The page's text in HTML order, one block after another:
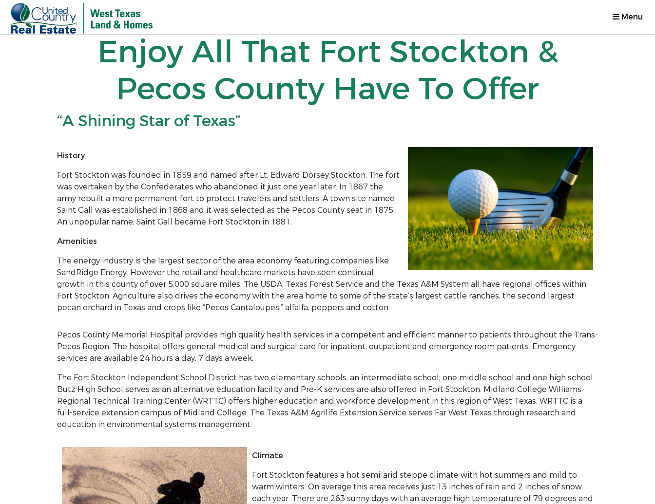
Menu
Enjoy All That Fort Stockton &
Pecos County Have To Offer
“A Shining Star of Texas”
History
Fort Stockton was founded in 1859 and named after Lt. Edward Dorsey Stockton. The fort
was overtaken by the Confederates who abandoned it just one year later. In 1867 the
army rebuilt a more permanent fort to protect travelers and settlers. A town site named
Saint Gall was established in 1868 and it was selected as the Pecos County seat in 1875.
An unpopular name, Saint Gall became Fort Stockton in 1881.
Amenities
The energy industry is the largest sector of the area economy featuring companies like
SandRidge Energy. However the retail and healthcare markets have seen continual
growth in this county of over 5,000 square miles. The USDA, Texas Forest Service and the Texas A&M System all have regional offices within
Fort Stockton. Agriculture also drives the economy with the area home to some of the state’s largest cattle ranches, the second largest
pecan orchard in Texas and crops like “Pecos Cantaloupes,” alfalfa, peppers and cotton.
Pecos County Memorial Hospital provides high quality health services in a competent and efficient manner to patients throughout the Trans-
Pecos Region. The hospital offers general medical and surgical care for inpatient, outpatient and emergency room patients. Emergency
services are available 24 hours a day, 7 days a week.
The Fort Stockton Independent School District has two elementary schools, an intermediate school, one middle school and one high school.
Butz High School serves as an alternative education facility and Pre-K services are also offered in Fort Stockton. Midland College Williams
Regional Technical Training Center (WRTTC) offers higher education and workforce development in this region of West Texas. WRTTC is a
full-service extension campus of Midland College. The Texas A&M Agrilife Extension Service serves Far West Texas through research and
education in environmental systems management.
Climate
Fort Stockton features a hot semi-arid steppe climate with hot summers and mild to
warm winters. On average this area receives just 13 inches of rain and 2 inches of snow
each year. There are 263 sunny days with an average high temperature of 79 degrees and